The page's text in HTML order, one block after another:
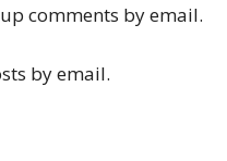
comments by email.
by email.